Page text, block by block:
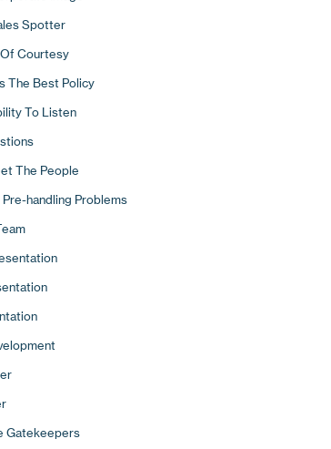
Out
Of A Good Corporate Image
Of Your Image
To Be?
Phone To Develop New Business
Of Systems
Presentations
Spotter
Courtesy
The Best Policy
To Listen
The People
handling Problems
Gatekeepers